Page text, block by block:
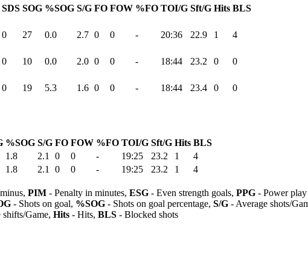
SDS SOG %SOG S/G FO FOW %FO TOI/G Sft/G Hits BLS
0 27 0.0 2.7 0 0 - 20:36 22.9 1
4
0 10 0.0 2.0 0 0 - 18:44 23.2 0
0
0 19 5.3 1.6 0 0 - 18:44 23.4 0 0
%SOG S/G FO FOW %FO TOI/G Sft/G Hits BLS
1.8 2.1 0 0 - 19:25 23.2 1
4
1.8 2.1 0 0 - 19:25 23.2 1
4
PIM - Penalty in minutes, ESG - Even strength goals, PPG - Power
- Shots on goal, %SOG - Shots on goal percentage, S/G - Average shots/
shifts/Game, Hits - Hits, BLS - Blocked shots